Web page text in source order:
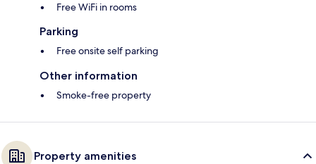
Free WiFi in rooms
Parking
Free onsite self parking
Other information
Smoke-free property
Property amenities